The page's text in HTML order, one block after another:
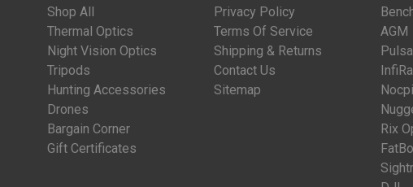
Shop All
Thermal Optics
Night Vision Optics
Tripods
Hunting Accessories
Drones
Bargain Corner
Gift Certificates
Privacy Policy
Terms Of Service
Shipping & Returns
Contact Us
Sitemap
AGM
Rix